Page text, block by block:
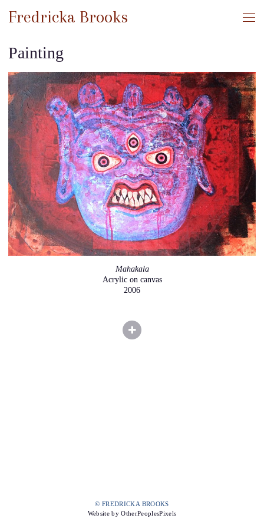
Fredricka Brooks
Painting
Mahakala
Acrylic on canvas
2006
© FREDRICKA BROOKS
Website by OtherPeoplesPixels